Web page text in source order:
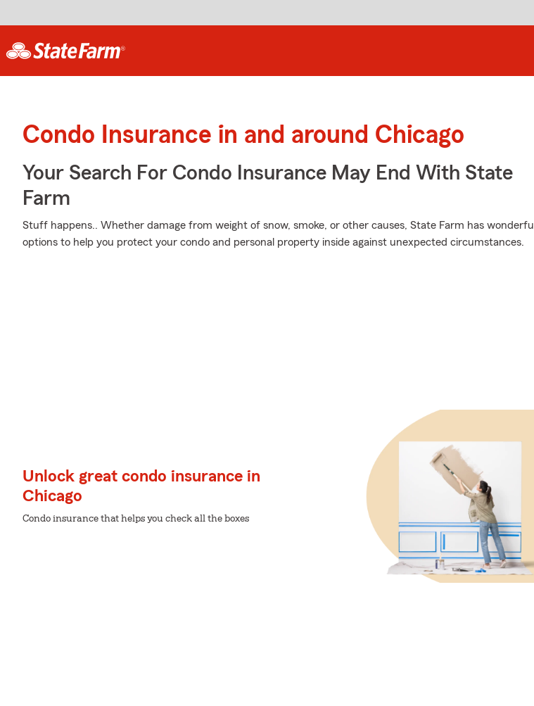
Condo Insurance in and around Chicago
Your Search For Condo Insurance May End With State
Farm
Stuff happens.. Whether damage from weight of snow, smoke, or other causes, State Farm has wonderful
options to help you protect your condo and personal property inside against unexpected circumstances.
Unlock great condo insurance in
Chicago
Condo insurance that helps you check all the boxes